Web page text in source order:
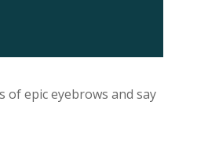
of epic eyebrows and say